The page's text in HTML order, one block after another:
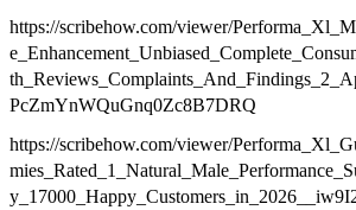
https://scribehow.com/viewer/
PcZmYnWQuGnq0Zc8B7DRQ
https://scribehow.com/viewer/